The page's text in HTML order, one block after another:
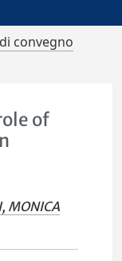
convegno
of
MONICA